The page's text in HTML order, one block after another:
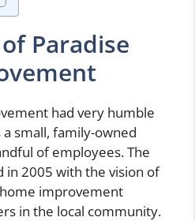
Paradise
had very humble
small, family-owned
of employees. The
in 2005 with the vision of
improvement
in the local community.